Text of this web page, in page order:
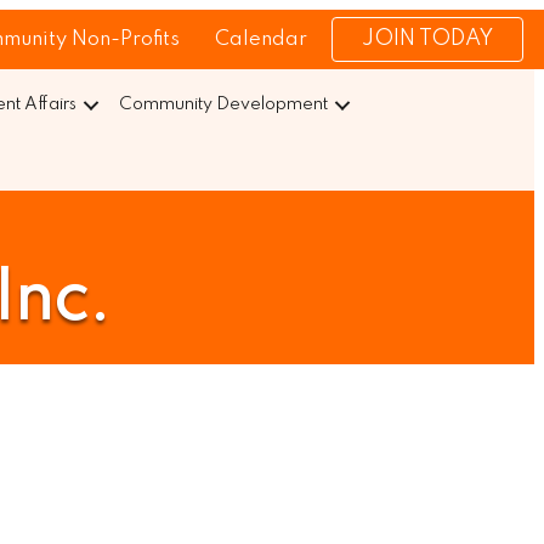
Non-Profits Calendar JOIN TODAY
Affairs Community Development